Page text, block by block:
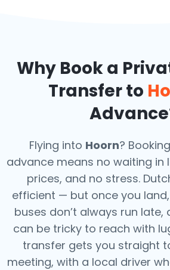
Why Book a
Transfer to
Flying into Hoorn?
advance means no waiting in
prices, and no stress.
efficient — but once you
buses don’t always run
can be tricky to reach with
transfer gets you straight
meeting, with a local driver